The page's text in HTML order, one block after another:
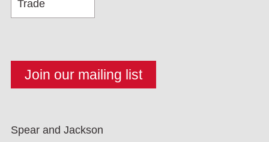
Spear and Jackson